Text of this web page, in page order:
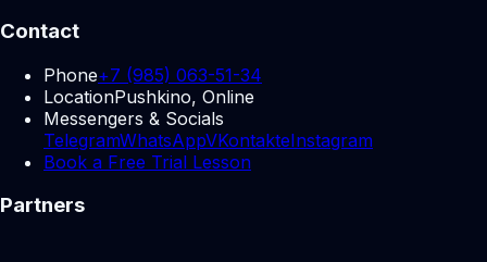
Contact
Phone+7 (985) 063-51-34
LocationPushkino, Online
Messengers & Socials
TelegramWhatsAppVKontakteInstagram
Book a Free Trial Lesson
Partners